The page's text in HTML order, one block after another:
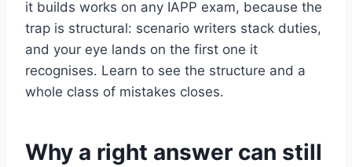
it builds works on any IAPP exam, because the
trap is structural: scenario writers stack duties,
and your eye lands on the first one it
recognises. Learn to see the structure and a
whole class of mistakes closes.
Why a right answer can still